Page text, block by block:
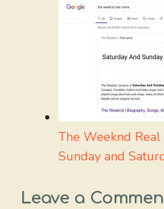
The Weeknd
Sunday and
Leave a